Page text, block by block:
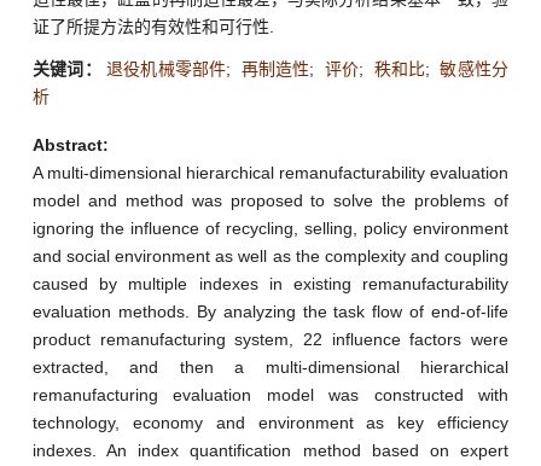
证了所提方法的有效性和可行性.
关键词： 退役机械零部件; 再制造性; 评价; 秩和比;敏感性分
析
Abstract:
A multi-dimensional hierarchical remanufacturability evaluation
model and method was proposed to solve the problems of
ignoring the influence of recycling, selling, policy environment
and social environment as well as the complexity and coupling
caused by multiple indexes in existing remanufacturability
evaluation methods. By analyzing the task flow of end-of-life
product remanufacturing system, 22 influence factors were
extracted, and then a multi-dimensional hierarchical
remanufacturing evaluation model was constructed with
technology, economy and environment as key efficiency
indexes. An index quantification method based on expert